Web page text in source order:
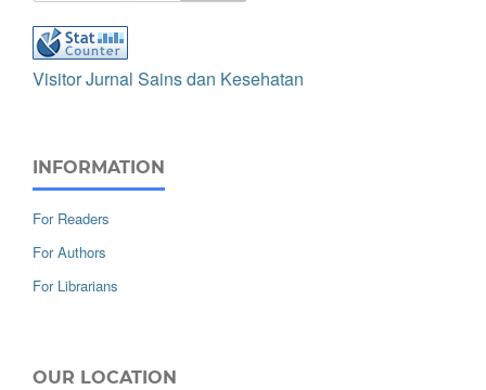
Visitor Jurnal Sains dan Kesehatan
INFORMATION
For Readers
For Authors
For Librarians
OUR LOCATION